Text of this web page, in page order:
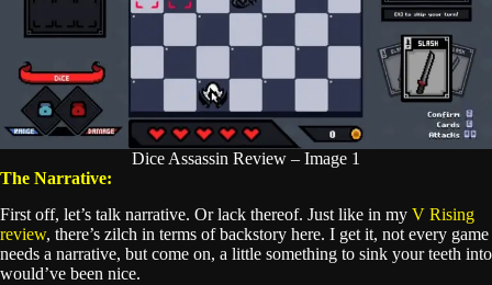
Dice Assassin Review – Image 1
The Narrative:
First off, let’s talk narrative. Or lack thereof. Just like in my V Rising
review, there’s zilch in terms of backstory here. I get it, not every game
needs a narrative, but come on, a little something to sink your teeth into
would’ve been nice.